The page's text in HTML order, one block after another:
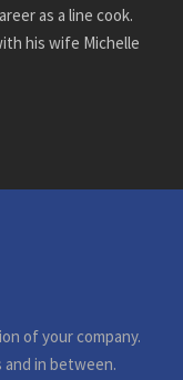
as a line cook.
his wife Michelle
of your company.
in between.